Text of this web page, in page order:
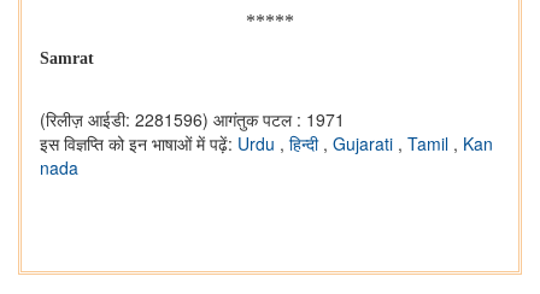
*****
Samrat
(रिलीज़ आईडी: 2281596) आगंतुक पटल : 1971
इस विज्ञप्ति को इन भाषाओं में पढ़ें: Urdu , हिन्दी , Gujarati , Tamil , Kan
nada